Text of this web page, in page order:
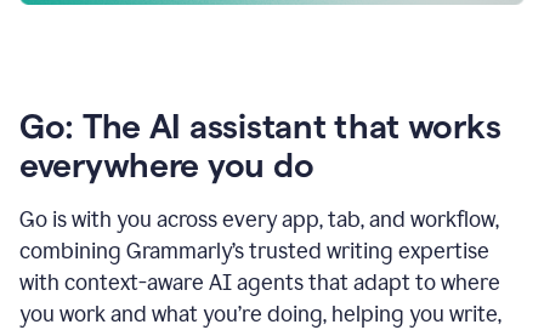
Go: The AI assistant that works
everywhere you do
Go is with you across every app, tab, and workflow,
combining Grammarly’s trusted writing expertise
with context-aware AI agents that adapt to where
you work and what you’re doing, helping you write,